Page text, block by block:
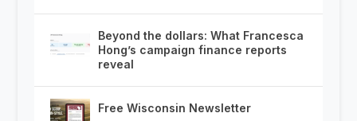
Beyond the dollars: What Francesca
Hong’s campaign finance reports
reveal
Free Wisconsin Newsletter